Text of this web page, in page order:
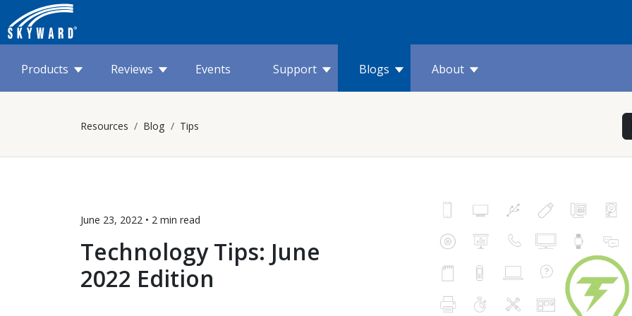
Products Reviews Events Support Blogs About
Resources Blog Tips
June 23, 2022 • 2 min read
Technology Tips: June
2022 Edition